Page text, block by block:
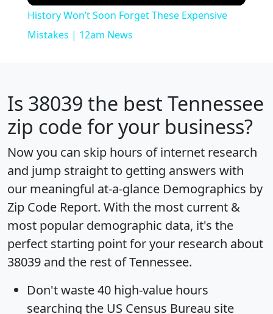
History Won’t Soon Forget These Expensive
Mistakes | 12am News
Is 38039 the best Tennessee
zip code for your business?
Now you can skip hours of internet research
and jump straight to getting answers with
our meaningful at-a-glance Demographics by
Zip Code Report. With the most current &
most popular demographic data, it's the
perfect starting point for your research about
38039 and the rest of Tennessee.
Don't waste 40 high-value hours
searching the US Census Bureau site